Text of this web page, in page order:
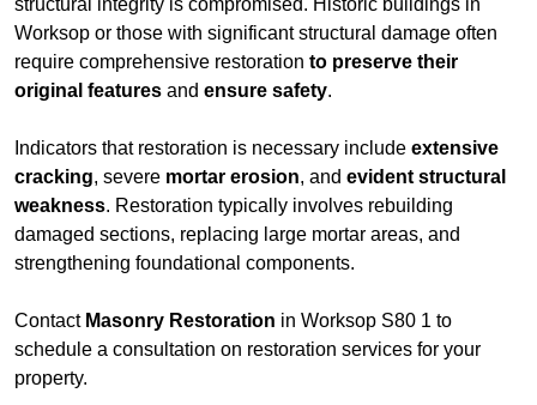
structural integrity is compromised. Historic buildings in
Worksop or those with significant structural damage often
require comprehensive restoration to preserve their
original features and ensure safety.
Indicators that restoration is necessary include extensive
cracking, severe mortar erosion, and evident structural
weakness. Restoration typically involves rebuilding
damaged sections, replacing large mortar areas, and
strengthening foundational components.
Contact Masonry Restoration in Worksop S80 1 to
schedule a consultation on restoration services for your
property.